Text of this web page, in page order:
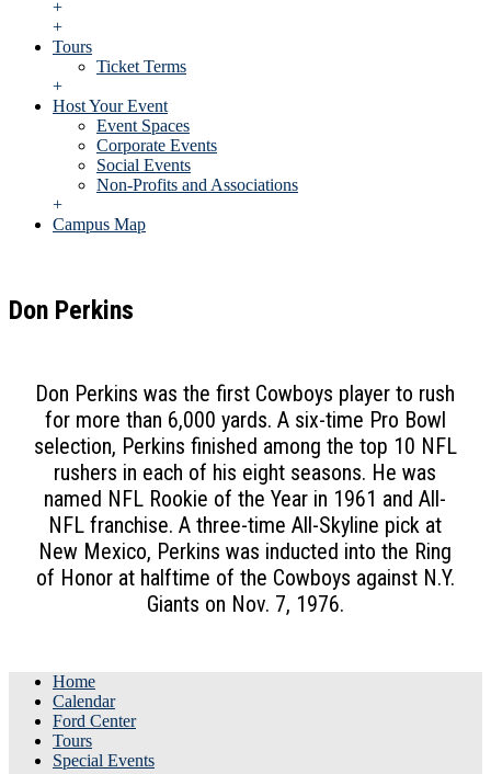
+
+
Tours
Ticket Terms
+
Host Your Event
Event Spaces
Corporate Events
Social Events
Non-Profits and Associations
+
Campus Map
Don Perkins
Don Perkins was the first Cowboys player to rush
for more than 6,000 yards. A six-time Pro Bowl
selection, Perkins finished among the top 10 NFL
rushers in each of his eight seasons. He was
named NFL Rookie of the Year in 1961 and All-
NFL franchise. A three-time All-Skyline pick at
New Mexico, Perkins was inducted into the Ring
of Honor at halftime of the Cowboys against N.Y.
Giants on Nov. 7, 1976.
Home
Calendar
Ford Center
Tours
Special Events